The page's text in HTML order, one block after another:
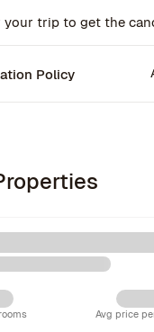
your trip to get the
Policy
Avg price